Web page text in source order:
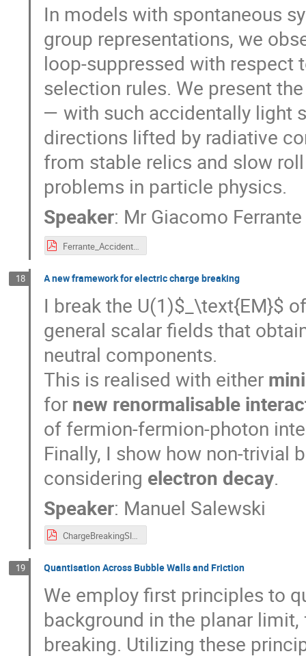
In models with spontaneous
group representations, we
loop-suppressed with respect
selection rules. We present
— with such accidentally light
directions lifted by radiative
from stable relics and slow
problems in particle physics.
Speaker: Mr Giacomo Ferrante
Ferrante_Accidents.pdf
18 A new framework for electric charge breaking
I break the U(1)$_\text{EM}$
general scalar fields that
neutral components.
This is realised with either
for new renormalisable
of fermion-fermion-photon
Finally, I show how non-trivial
considering electron decay.
Speaker: Manuel Salewski
19 Quantisation Across Bubble Walls and Friction
We employ first principles to
background in the planar
breaking. Utilizing these